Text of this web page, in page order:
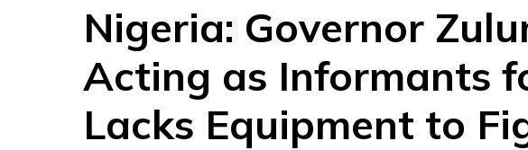
Nigeria: Governor
Acting as Informants
Lacks Equipment to